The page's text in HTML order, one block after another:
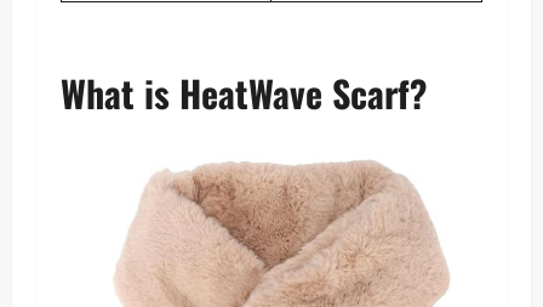
What is HeatWave Scarf?